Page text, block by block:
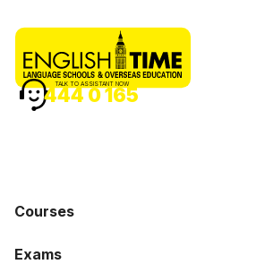
Courses
Exams
TALK TO ASSISTANT NOW
444 0 165